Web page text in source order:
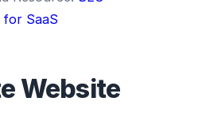
SaaS
Website